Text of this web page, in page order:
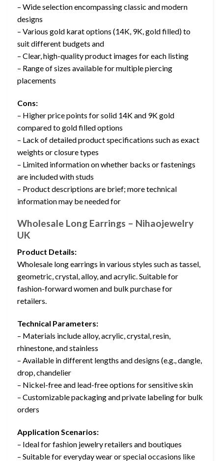
– Wide selection encompassing classic and modern
designs
– Various gold karat options (14K, 9K, gold filled) to
suit different budgets and
– Clear, high-quality product images for each listing
– Range of sizes available for multiple piercing
placements
Cons:
– Higher price points for solid 14K and 9K gold
compared to gold filled options
– Lack of detailed product specifications such as exact
weights or closure types
– Limited information on whether backs or fastenings
are included with studs
– Product descriptions are brief; more technical
information may be needed for
Wholesale Long Earrings – Nihaojewelry
UK
Product Details:
Wholesale long earrings in various styles such as tassel,
geometric, crystal, alloy, and acrylic. Suitable for
fashion-forward women and bulk purchase for
retailers.
Technical Parameters:
– Materials include alloy, acrylic, crystal, resin,
rhinestone, and stainless
– Available in different lengths and designs (e.g., dangle,
drop, chandelier
– Nickel-free and lead-free options for sensitive skin
– Customizable packaging and private labeling for bulk
orders
Application Scenarios:
– Ideal for fashion jewelry retailers and boutiques
– Suitable for everyday wear or special occasions like